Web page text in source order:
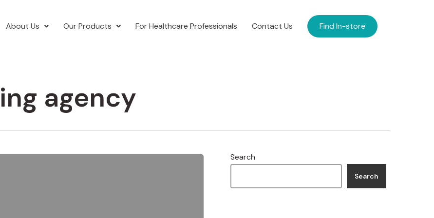
About Us Our Products For Healthcare Professionals Contact Us Find In-store
agency
Search
Search